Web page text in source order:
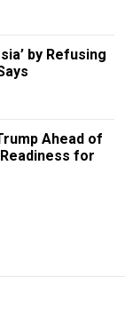
by Refusing
Ahead of
for